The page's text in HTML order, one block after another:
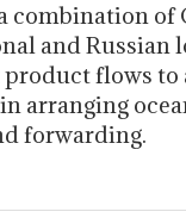
combination
and Russian
flows to
arranging
forwarding.